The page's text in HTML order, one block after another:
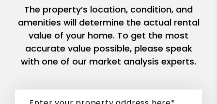
The property’s location, condition, and
amenities will determine the actual rental
value of your home. To get the most
accurate value possible, please speak
with one of our market analysis experts.